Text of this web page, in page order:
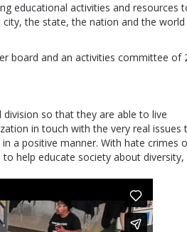
educational activities and resources
the state, the nation and the world
board and an activities committee of
so that they are able to live
in touch with the very real issues
a positive manner. With hate crimes
help educate society about diversity,